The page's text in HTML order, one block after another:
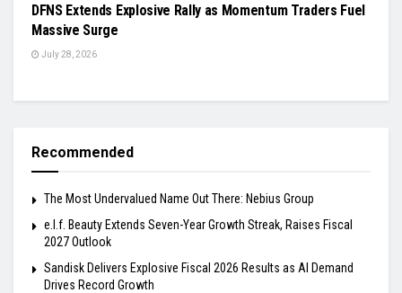
DFNS Extends Explosive Rally as Momentum Traders Fuel
Massive Surge
July 28, 2026
Recommended
The Most Undervalued Name Out There: Nebius Group
e.l.f. Beauty Extends Seven-Year Growth Streak, Raises Fiscal
2027 Outlook
Sandisk Delivers Explosive Fiscal 2026 Results as AI Demand
Drives Record Growth